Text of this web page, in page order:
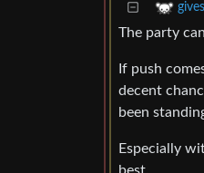
The party
If push
decent
been
Especially